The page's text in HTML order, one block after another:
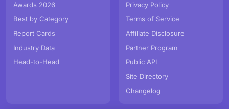
Awards 2026
Best by Category
Report Cards
Industry Data
Head-to-Head
Privacy Policy
Terms of Service
Affiliate Disclosure
Partner Program
Public API
Site Directory
Changelog